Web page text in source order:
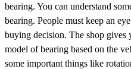
bearing. You can understand
bearing. People must keep an
buying decision. The shop gives
model of bearing based on the
some important things like